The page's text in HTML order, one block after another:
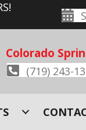
Colorado
(719) 243-